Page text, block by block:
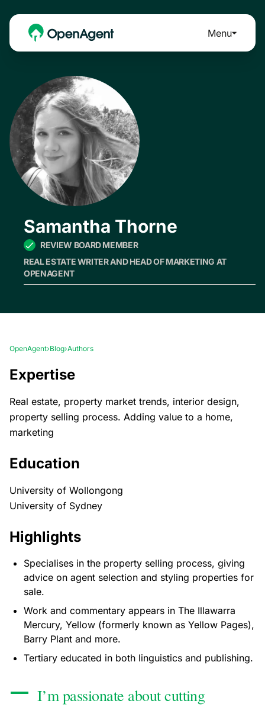
Menu
Samantha Thorne
REVIEW BOARD MEMBER
REAL ESTATE WRITER AND HEAD OF MARKETING AT
OPENAGENT
OpenAgent›Blog›Authors
Expertise
Real estate, property market trends, interior design,
property selling process. Adding value to a home,
marketing
Education
University of Wollongong
University of Sydney
Highlights
Specialises in the property selling process, giving
advice on agent selection and styling properties for
sale.
Work and commentary appears in The Illawarra
Mercury, Yellow (formerly known as Yellow Pages),
Barry Plant and more.
Tertiary educated in both linguistics and publishing.
I’m passionate about cutting